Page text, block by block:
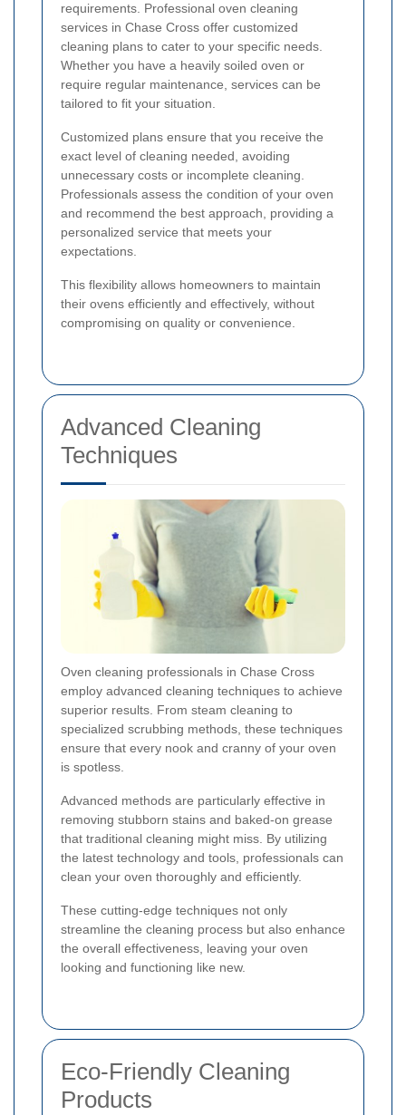
requirements. Professional oven cleaning
services in Chase Cross offer customized
cleaning plans to cater to your specific needs.
Whether you have a heavily soiled oven or
require regular maintenance, services can be
tailored to fit your situation.
Customized plans ensure that you receive the
exact level of cleaning needed, avoiding
unnecessary costs or incomplete cleaning.
Professionals assess the condition of your oven
and recommend the best approach, providing a
personalized service that meets your
expectations.
This flexibility allows homeowners to maintain
their ovens efficiently and effectively, without
compromising on quality or convenience.
Advanced Cleaning
Techniques
Oven cleaning professionals in Chase Cross
employ advanced cleaning techniques to achieve
superior results. From steam cleaning to
specialized scrubbing methods, these techniques
ensure that every nook and cranny of your oven
is spotless.
Advanced methods are particularly effective in
removing stubborn stains and baked-on grease
that traditional cleaning might miss. By utilizing
the latest technology and tools, professionals can
clean your oven thoroughly and efficiently.
These cutting-edge techniques not only
streamline the cleaning process but also enhance
the overall effectiveness, leaving your oven
looking and functioning like new.
Eco-Friendly Cleaning
Products